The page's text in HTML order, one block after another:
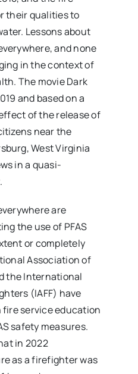
their qualities to
Lessons about
and none
in the context of
The movie Dark
and based on a
of the release of
near the
West Virginia
in a quasi-
are
the use of PFAS
or completely
Association of
the International
(IAFF) have
service education
safety measures.
in 2022
as a firefighter was